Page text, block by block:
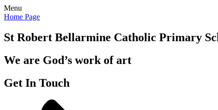
Menu
Home Page
St Robert Bellarmine Catholic Primary
We are God’s work of art
Get In Touch